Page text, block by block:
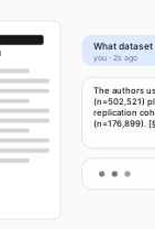
What dataset
you · 2s ago
The authors
(n=502,521)
replication
(n=176,899).